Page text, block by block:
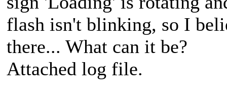
flash isn't blinking, so I
there... What can it be?
Attached log file.